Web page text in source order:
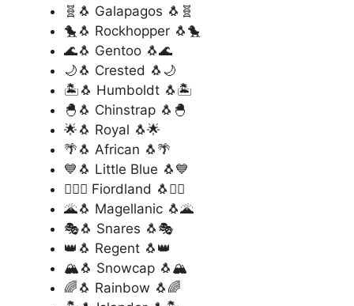
🧬🐧 Galapagos 🐧🧬
🐤🐧 Rockhopper 🐧🐤
🌊🐧 Gentoo 🐧🌊
🌙🐧 Crested 🐧🌙
🏝️🐧 Humboldt 🐧🏝️
🐣🐧 Chinstrap 🐧🐣
🌟🐧 Royal 🐧🌟
🌴🐧 African 🐧🌴
💙🐧 Little Blue 🐧💙
🏊‍♂️🐧 Fiordland 🐧🏊‍♂️
🌋🐧 Magellanic 🐧🌋
🎭🐧 Snares 🐧🎭
👑🐧 Regent 🐧👑
🏔️🐧 Snowcap 🐧🏔️
🌈🐧 Rainbow 🐧🌈